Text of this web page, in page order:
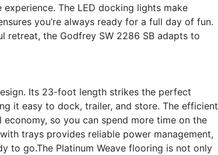
The LED docking lights make
you’re always ready for a full day of fun.
retreat, the Godfrey SW 2286 SB adapts to
Its 23-foot length strikes the perfect
it easy to dock, trailer, and store. The efficient
so you can spend more time on the
trays provides reliable power management,
to go.The Platinum Weave flooring is not only